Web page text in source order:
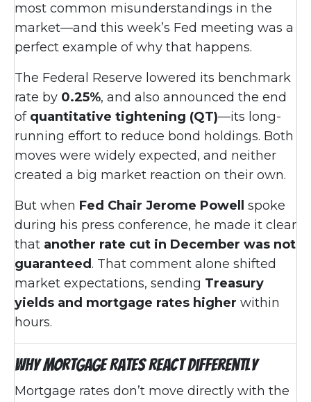
most common misunderstandings in the
market—and this week’s Fed meeting was a
perfect example of why that happens.
The Federal Reserve lowered its benchmark
rate by 0.25%, and also announced the end
of quantitative tightening (QT)—its long-
running effort to reduce bond holdings. Both
moves were widely expected, and neither
created a big market reaction on their own.
But when Fed Chair Jerome Powell
spoke
during his press conference, he made it clear
that another rate cut in December was not
guaranteed. That comment alone shifted
market expectations, sending Treasury
yields and mortgage rates higher within
hours.
Why Mortgage Rates React Differently
Mortgage rates don’t move directly with the